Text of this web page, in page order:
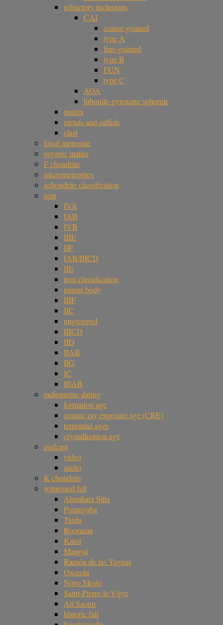
refractory inclusions
CAI
coarse-grained
type A
fine-grained
type B
FUN
type C
AOA
hibonite-pyroxene spherule
matrix
metals and sulfide
clast
fossil meteorite
organic matter
F chondrite
micrometeorites
achondrite classification
iron
IVA
IAB
IVB
IIIE
IIF
IAB/IIICD
IIE
iron classification
parent body
IIIF
IIC
ungrouped
IIICD
IID
IIAB
IIG
IC
IIIAB
radiometric dating
formation age
cosmic ray exposure age (CRE)
terrestrial ages
crystallization age
podcast
video
audio
K chondrite
witnessed fall
Almahata Sitta
Porangaba
Tarda
Boorama
Katol
Mangui
Ramón de las Yaguas
Osceola
Novo Mesto
Saint-Pierre-le-Viger
Ait Saoun
historic fall